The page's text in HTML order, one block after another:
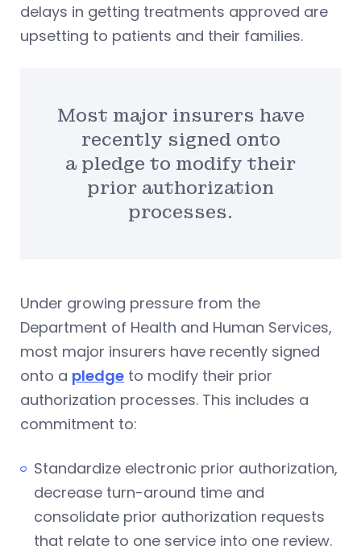
delays in getting treatments approved are
upsetting to patients and their families.
Most major insurers have
recently signed onto
a pledge to modify their
prior authorization
processes.
Under growing pressure from the
Department of Health and Human Services,
most major insurers have recently signed
onto a pledge to modify their prior
authorization processes. This includes a
commitment to:
Standardize electronic prior authorization,
decrease turn-around time and
consolidate prior authorization requests
that relate to one service into one review.